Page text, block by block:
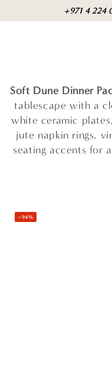
content
+971 4 224
Soft Dune Dinner
tablescape with a
white ceramic
jute napkin rings,
seating accents for
–94%